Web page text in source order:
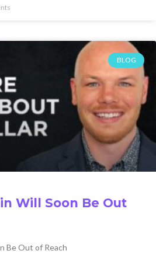
BLOG
Will Soon Be Out
Be Out of Reach